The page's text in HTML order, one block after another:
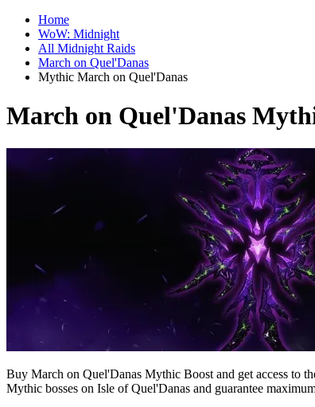
Home
WoW: Midnight
All Midnight Raids
March on Quel'Danas
Mythic March on Quel'Danas
March on Quel'Danas
Buy March on Quel'Danas Mythic Boost and get access to
Mythic bosses on Isle of Quel'Danas and guarantee